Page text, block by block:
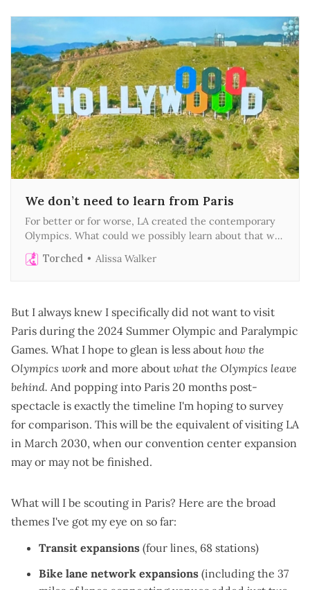
We don’t need to learn from Paris
For better or for worse, LA created the contemporary
Olympics. What could we possibly learn about that we
didn’t invent first?
Torched Alissa Walker
But I always knew I specifically did not want to visit
Paris during the 2024 Summer Olympic and Paralympic
Games. What I hope to glean is less about how the
Olympics work and more about what the Olympics leave
behind. And popping into Paris 20 months post-
spectacle is exactly the timeline I'm hoping to survey
for comparison. This will be the equivalent of visiting LA
in March 2030, when our convention center expansion
may or may not be finished.
What will I be scouting in Paris? Here are the broad
themes I've got my eye on so far:
Transit expansions (four lines, 68 stations)
Bike lane network expansions (including the 37